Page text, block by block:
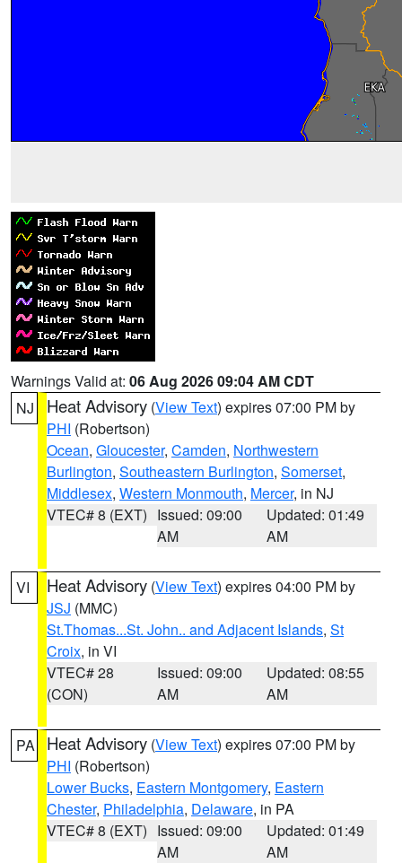
Warnings Valid at: 06 Aug 2026 09:04 AM CDT
NJ
Heat Advisory (View Text) expires 07:00 PM by
PHI (Robertson)
Ocean, Gloucester, Camden, Northwestern
Burlington, Southeastern Burlington, Somerset,
Middlesex, Western Monmouth, Mercer, in NJ
VTEC# 8 (EXT) Issued: 09:00
AM
Updated: 01:49
AM
VI Heat Advisory (View Text) expires 04:00 PM by
JSJ (MMC)
St.Thomas...St. John.. and Adjacent Islands, St
Croix, in VI
VTEC# 28
(CON)
Issued: 09:00
AM
Updated: 08:55
AM
PA Heat Advisory (View Text) expires 07:00 PM by
PHI (Robertson)
Lower Bucks, Eastern Montgomery, Eastern
Chester, Philadelphia, Delaware, in PA
VTEC# 8 (EXT) Issued: 09:00
AM
Updated: 01:49
AM